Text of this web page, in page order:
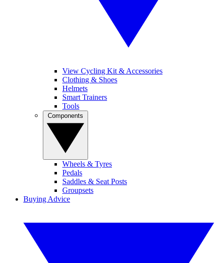
View Cycling Kit & Accessories
Clothing & Shoes
Helmets
Smart Trainers
Tools
Wheels & Tyres
Pedals
Saddles & Seat Posts
Groupsets
Buying Advice